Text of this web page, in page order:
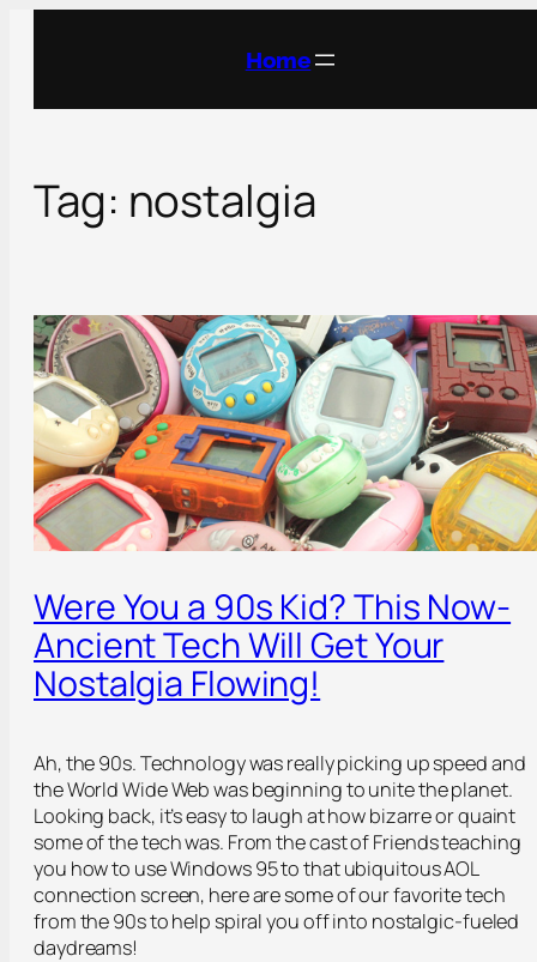
Home
Tag: nostalgia
Were You a 90s Kid? This Now-
Ancient Tech Will Get Your
Nostalgia Flowing!
Ah, the 90s. Technology was really picking up speed and
the World Wide Web was beginning to unite the planet.
Looking back, it’s easy to laugh at how bizarre or quaint
some of the tech was. From the cast ofFriendsteaching
you how to use Windows 95 to that ubiquitous AOL
connection screen, here are some of our favorite tech
from the 90s to help spiral you off into nostalgic-fueled
daydreams!